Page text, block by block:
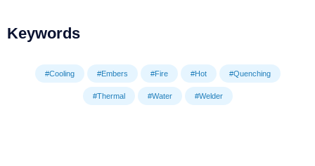
Keywords
#Cooling #Embers #Fire #Hot #Quenching
#Thermal #Water #Welder